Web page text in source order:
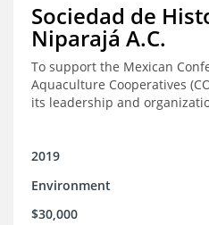
Sociedad de
Niparajá A.C.
To support the Mexican
Aquaculture Cooperatives
its leadership and
2019
Environment
$30,000